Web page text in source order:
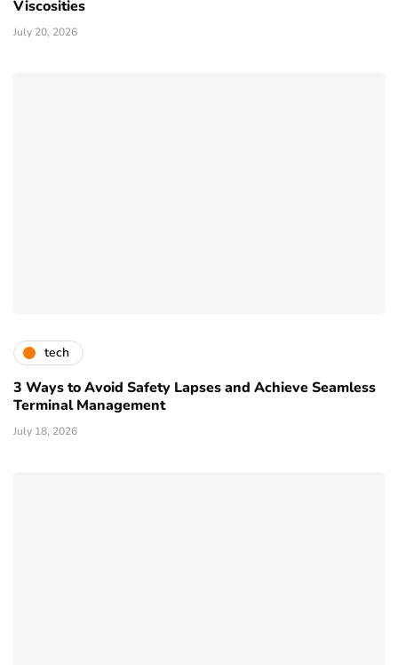
Viscosities
July 20, 2026
tech
3 Ways to Avoid Safety Lapses and Achieve Seamless
Terminal Management
July 18, 2026